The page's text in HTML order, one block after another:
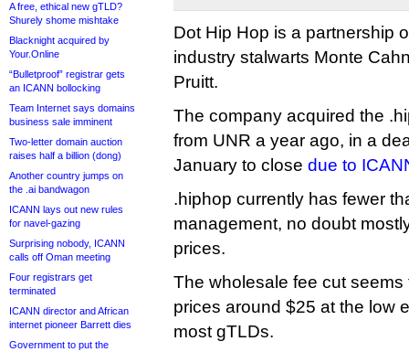
A free, ethical new gTLD?
Shurely shome mishtake
Blacknight acquired by
Your.Online
“Bulletproof” registrar gets
an ICANN bollocking
Team Internet says domains
business sale imminent
Two-letter domain auction
raises half a billion (dong)
Another country jumps on
the .ai bandwagon
ICANN lays out new rules
for navel-gazing
Surprising nobody, ICANN
calls off Oman meeting
Four registrars get
terminated
ICANN director and African
internet pioneer Barrett dies
Government to put the
Dot Hip Hop is a partnership
industry stalwarts Monte
Pruitt.
The company acquired the
from UNR a year ago, in a
January to close due to
.hiphop currently has fewer
management, no doubt
prices.
The wholesale fee cut
prices around $25 at the low
most gTLDs.